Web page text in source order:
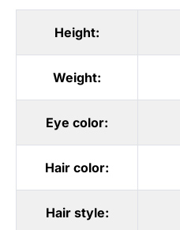
Height:
Weight:
Eye color:
Hair color:
Hair style: